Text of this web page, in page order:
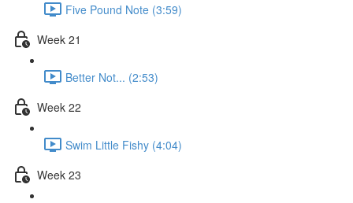
Five Pound Note (3:59)
Week 21
Better Not... (2:53)
Week 22
Swim Little Fishy (4:04)
Week 23